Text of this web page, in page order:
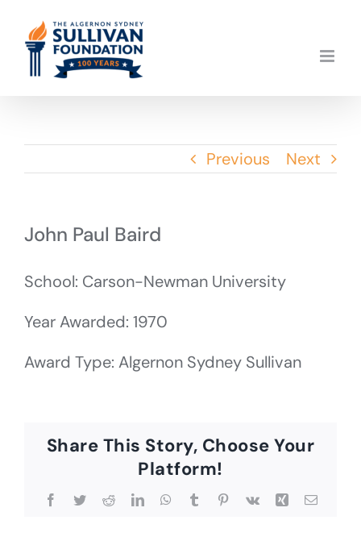
content
Previous Next
John Paul Baird
School: Carson-Newman University
Year Awarded: 1970
Award Type: Algernon Sydney Sullivan
Share This Story, Choose Your
Platform!
Facebook
TwitterRedditLinkedInWhatsApp
TumblrPinterest
Vk Xing Email